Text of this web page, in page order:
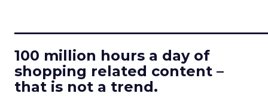
100 million hours a day of
shopping related content –
that is not a trend.